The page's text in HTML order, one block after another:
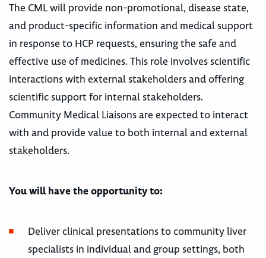
The CML will provide non-promotional, disease state,
and product-specific information and medical support
in response to HCP requests, ensuring the safe and
effective use of medicines. This role involves scientific
interactions with external stakeholders and offering
scientific support for internal stakeholders.
Community Medical Liaisons are expected to interact
with and provide value to both internal and external
stakeholders.
You will have the opportunity to:
Deliver clinical presentations to community liver
specialists in individual and group settings, both